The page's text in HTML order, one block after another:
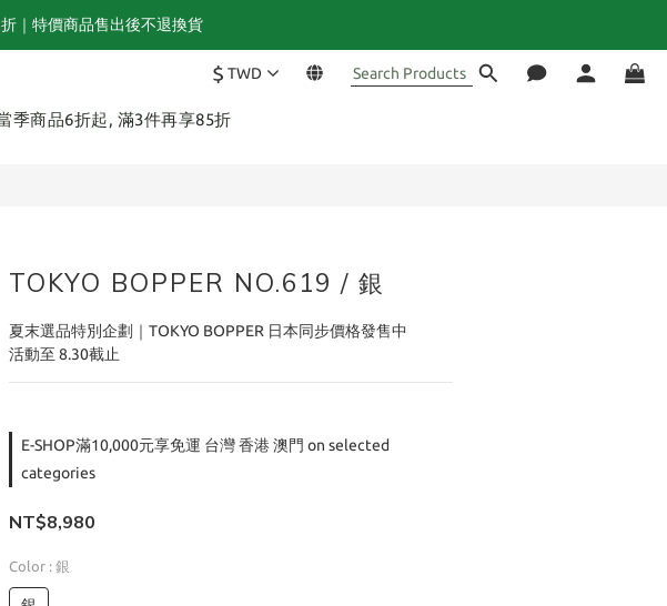
出後不退換貨
｜特價商品售出後不退換貨
出後不退換貨
$ TWD
季商品6折起, 滿3件再享85折
TOKYO BOPPER NO.619 / 銀
夏末選品特別企劃｜TOKYO BOPPER 日本同步價格發售中
活動至 8.30截止
E-SHOP滿10,000元享免運 台灣 香港 澳門 on selected
categories
NT$8,980
Color : 銀
BUY NOW